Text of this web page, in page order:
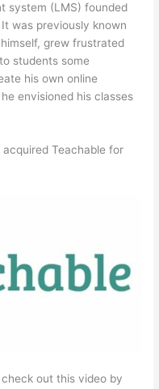
system (LMS) founded
was previously known
grew frustrated
students some
his own online
envisioned his classes
Teachable for
out this video by